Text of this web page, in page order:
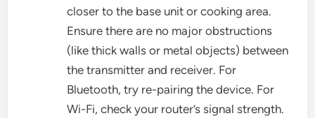
closer to the base unit or cooking area.
Ensure there are no major obstructions
(like thick walls or metal objects) between
the transmitter and receiver. For
Bluetooth, try re-pairing the device. For
Wi-Fi, check your router’s signal strength.